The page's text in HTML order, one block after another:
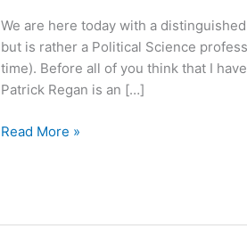
We are here today with a
but is rather a Political Science
time). Before all of you think that I
Patrick Regan is an […]
Sorting
Read More »